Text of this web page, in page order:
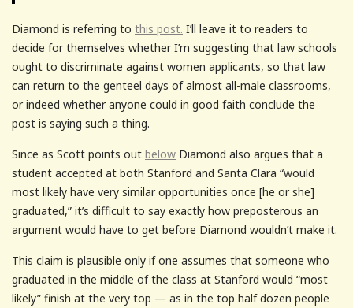
Diamond is referring to this post. I’ll leave it to readers to
decide for themselves whether I’m suggesting that law schools
ought to discriminate against women applicants, so that law
can return to the genteel days of almost all-male classrooms,
or indeed whether anyone could in good faith conclude the
post is saying such a thing.
Since as Scott points out below Diamond also argues that a
student accepted at both Stanford and Santa Clara “would
most likely have very similar opportunities once [he or she]
graduated,” it’s difficult to say exactly how preposterous an
argument would have to get before Diamond wouldn’t make it.
This claim is plausible only if one assumes that someone who
graduated in the middle of the class at Stanford would “most
likely” finish at the very top — as in the top half dozen people